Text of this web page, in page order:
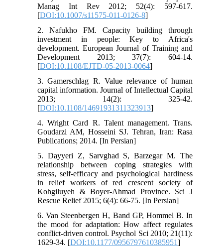
Manag Int Rev 2012; 52(4): 597-617.
[DOI:10.1007/s11575-011-0126-8]
2. Nafukho FM. Capacity building through
investment in people: Key to Africa's
development. European Journal of Training and
Development 2013; 37(7): 604-14.
[DOI:10.1108/EJTD-05-2013-0064]
3. Gamerschlag R. Value relevance of human
capital information. Journal of Intellectual Capital
2013; 14(2): 325-42.
[DOI:10.1108/14691931311323913]
4. Wright Card R. Talent management. Trans.
Goudarzi AM, Hosseini SJ. Tehran, Iran: Rasa
Publications; 2014. [In Persian]
5. Dayyeri Z, Sarvghad S, Barzegar M. The
relationship between coping strategies with
stress, self-efficacy and psychological hardiness
in relief workers of red crescent society of
Kohgiluyeh & Boyer-Ahmad Province. Sci J
Rescue Relief 2015; 6(4): 66-75. [In Persian]
6. Van Steenbergen H, Band GP, Hommel B. In
the mood for adaptation: How affect regulates
conflict-driven control. Psychol Sci 2010; 21(11):
1629-34. [DOI:10.1177/0956797610385951]